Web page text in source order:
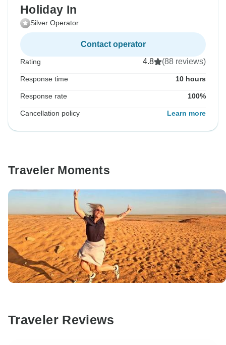
Holiday In
Silver Operator
Contact operator
Rating 4.8 (88 reviews)
Response time 10 hours
Response rate 100%
Cancellation policy Learn more
Traveler Moments
Traveler Reviews